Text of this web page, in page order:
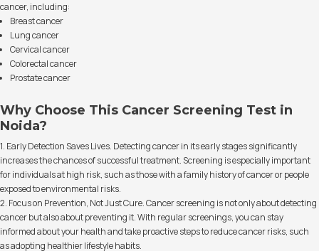
cancer, including:
Breast cancer
Lung cancer
Cervical cancer
Colorectal cancer
Prostate cancer
Why Choose This Cancer Screening Test in
Noida?
1. Early Detection Saves Lives. Detecting cancer in its early stages significantly
increases the chances of successful treatment. Screening is especially important
for individuals at high risk, such as those with a family history of cancer or people
exposed to environmental risks.
2. Focus on Prevention, Not Just Cure. Cancer screening is not only about detecting
cancer but also about preventing it. With regular screenings, you can stay
informed about your health and take proactive steps to reduce cancer risks, such
as adopting healthier lifestyle habits.